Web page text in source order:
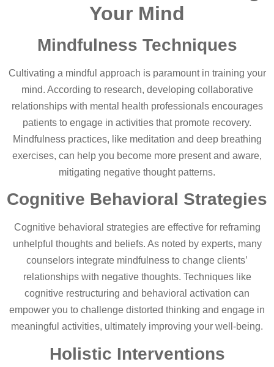
Your Mind
Mindfulness Techniques
Cultivating a mindful approach is paramount in training your
mind. According to research, developing collaborative
relationships with mental health professionals encourages
patients to engage in activities that promote recovery.
Mindfulness practices, like meditation and deep breathing
exercises, can help you become more present and aware,
mitigating negative thought patterns.
Cognitive Behavioral Strategies
Cognitive behavioral strategies are effective for reframing
unhelpful thoughts and beliefs. As noted by experts, many
counselors integrate mindfulness to change clients’
relationships with negative thoughts. Techniques like
cognitive restructuring and behavioral activation can
empower you to challenge distorted thinking and engage in
meaningful activities, ultimately improving your well-being.
Holistic Interventions